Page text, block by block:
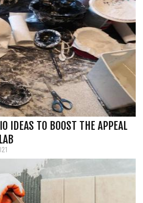
IDEAS TO BOOST THE APPEAL